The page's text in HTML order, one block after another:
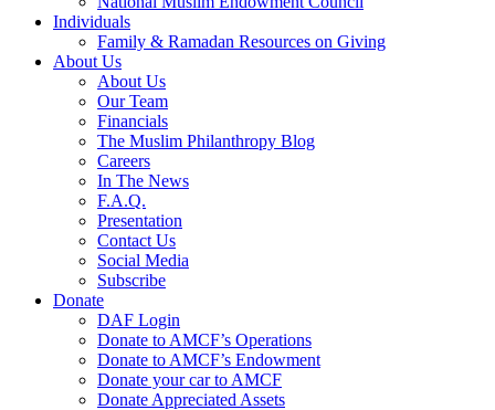
Individuals
Family & Ramadan Resources on Giving
About Us
About Us
Our Team
Financials
The Muslim Philanthropy Blog
Careers
In The News
F.A.Q.
Presentation
Contact Us
Social Media
Subscribe
Donate
DAF Login
Donate to AMCF’s Operations
Donate to AMCF’s Endowment
Donate your car to AMCF
Donate Appreciated Assets